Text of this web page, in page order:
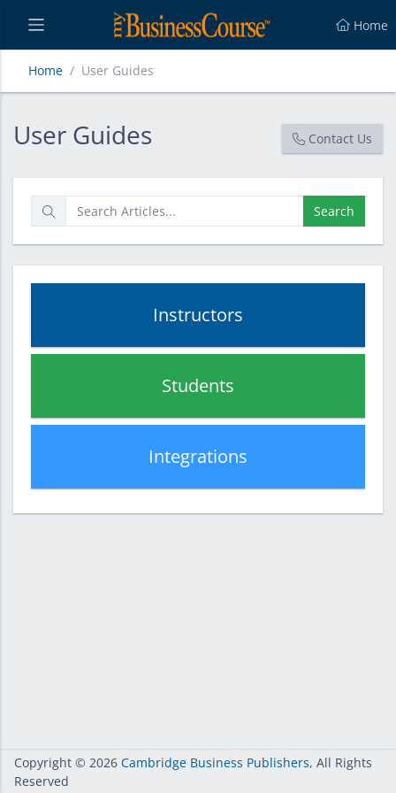
Home
Home User Guides
User Guides
User Guides Contact Us
Search
Instructors
Students
Integrations
Copyright © 2026 Cambridge Business Publishers, All Rights
Reserved